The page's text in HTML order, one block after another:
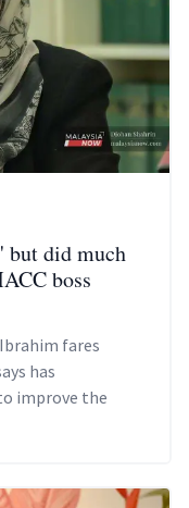
but did much
boss
fares
has
improve the